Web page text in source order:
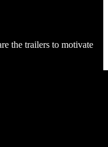
the trailers to motivate